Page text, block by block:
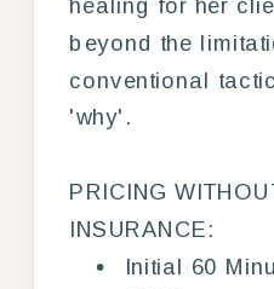
healing for her
beyond the
conventional
'why'.
PRICING
INSURANCE:
Initial 60